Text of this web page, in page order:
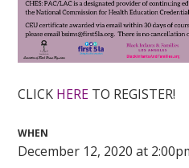
CLICK HERE TO REGISTER!
WHEN
December 12, 2020 at